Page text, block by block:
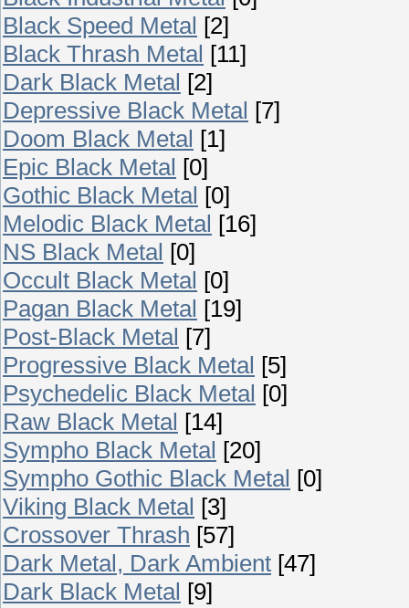
Black Speed Metal [2]
Black Thrash Metal [11]
Dark Black Metal [2]
Depressive Black Metal [7]
Doom Black Metal [1]
Epic Black Metal [0]
Gothic Black Metal [0]
Melodic Black Metal [16]
NS Black Metal [0]
Occult Black Metal [0]
Pagan Black Metal [19]
Post-Black Metal [7]
Progressive Black Metal [5]
Psychedelic Black Metal [0]
Raw Black Metal [14]
Sympho Black Metal [20]
Sympho Gothic Black Metal [0]
Viking Black Metal [3]
Crossover Thrash [57]
Dark Metal, Dark Ambient [47]
Dark Black Metal [9]